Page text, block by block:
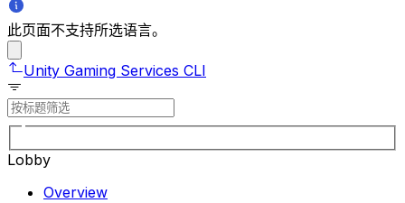
此页面不支持所选语言。
Unity Gaming Services CLI
Lobby
Overview